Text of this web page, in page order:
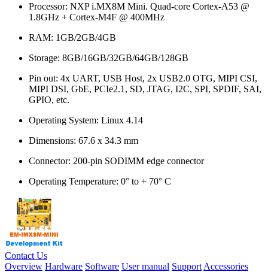
Processor: NXP i.MX8M Mini. Quad-core Cortex-A53 @
1.8GHz + Cortex-M4F @ 400MHz
RAM: 1GB/2GB/4GB
Storage: 8GB/16GB/32GB/64GB/128GB
Pin out: 4x UART, USB Host, 2x USB2.0 OTG, MIPI CSI,
MIPI DSI, GbE, PCIe2.1, SD, JTAG, I2C, SPI, SPDIF, SAI,
GPIO, etc.
Operating System: Linux 4.14
Dimensions: 67.6 x 34.3 mm
Connector: 200-pin SODIMM edge connector
Operating Temperature: 0° to + 70° C
Contact Us
Overview Hardware Software User manual Support Accessories